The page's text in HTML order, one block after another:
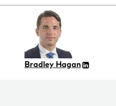
Bradley Hagan